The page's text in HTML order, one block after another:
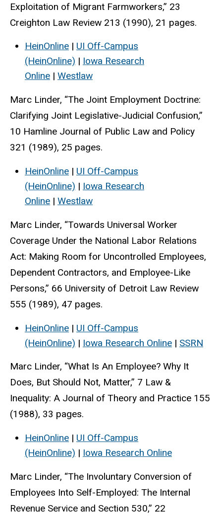
Exploitation of Migrant Farmworkers,” 23
Creighton Law Review 213 (1990), 21 pages.
HeinOnline | UI Off-Campus
(HeinOnline) | Iowa Research
Online | Westlaw
Marc Linder, “The Joint Employment Doctrine:
Clarifying Joint Legislative-Judicial Confusion,”
10 Hamline Journal of Public Law and Policy
321 (1989), 25 pages.
HeinOnline | UI Off-Campus
(HeinOnline) | Iowa Research
Online | Westlaw
Marc Linder, “Towards Universal Worker
Coverage Under the National Labor Relations
Act: Making Room for Uncontrolled Employees,
Dependent Contractors, and Employee-Like
Persons,” 66 University of Detroit Law Review
555 (1989), 47 pages.
HeinOnline | UI Off-Campus
(HeinOnline) | Iowa Research Online | SSRN
Marc Linder, “What Is An Employee? Why It
Does, But Should Not, Matter,” 7 Law &
Inequality: A Journal of Theory and Practice 155
(1988), 33 pages.
HeinOnline | UI Off-Campus
(HeinOnline) | Iowa Research Online
Marc Linder, “The Involuntary Conversion of
Employees Into Self-Employed: The Internal
Revenue Service and Section 530,” 22